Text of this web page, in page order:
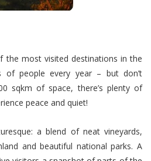
the most visited destinations in the
of people every year – but don’t
sqkm of space, there’s plenty of
peace and quiet!
a blend of neat vineyards,
and beautiful national parks. A